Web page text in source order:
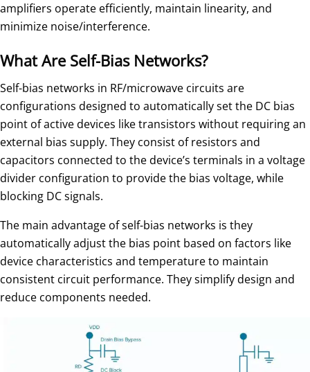
amplifiers operate efficiently, maintain linearity, and
minimize noise/interference.
What Are Self-Bias Networks?
Self-bias networks in RF/microwave circuits are
configurations designed to automatically set the DC bias
point of active devices like transistors without requiring an
external bias supply. They consist of resistors and
capacitors connected to the device’s terminals in a voltage
divider configuration to provide the bias voltage, while
blocking DC signals.
The main advantage of self-bias networks is they
automatically adjust the bias point based on factors like
device characteristics and temperature to maintain
consistent circuit performance. They simplify design and
reduce components needed.